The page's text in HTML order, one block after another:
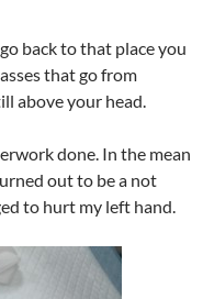
back to that place you
that go from
above your head.
done. In the mean
out to be a not
to hurt my left hand.